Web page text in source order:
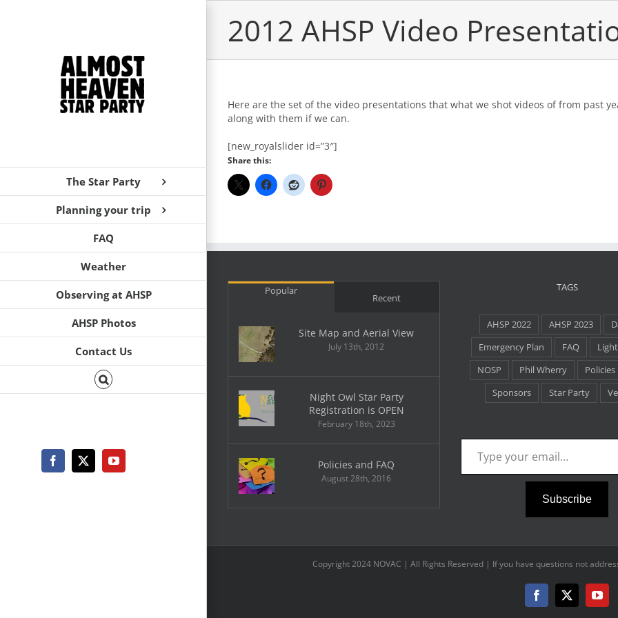
The Star Party
Planning your trip
FAQ
Weather
Observing at AHSP
AHSP Photos
Contact Us
Facebook
X YouTube
2012 AHSP Video
Here are the set of the video presentations that what we shot videos of from past
along with them if we can.
[new_royalslider id=”3″]
Share this:
Popular
Recent
Site Map and Aerial View
July 13th, 2012
Night Owl Star Party
Registration is OPEN
February 18th, 2023
Policies and FAQ
August 28th, 2016
TAGS
AHSP 2022 AHSP 2023
Emergency Plan
FAQ
NOSP
Phil Wherry Policies
Sponsors
Star Party
Type your email…
Subscribe
Copyright 2024 NOVAC | All Rights Reserved | If you have questions not
Facebook
X